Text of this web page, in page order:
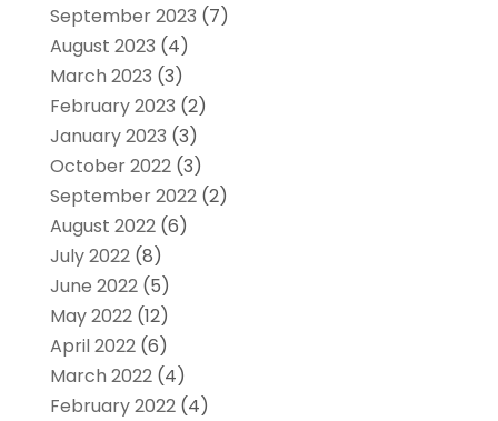
September 2023 (7)
August 2023 (4)
March 2023 (3)
February 2023 (2)
January 2023 (3)
October 2022(3)
September 2022(2)
August 2022(6)
July 2022(8)
June 2022(5)
May 2022(12)
April 2022(6)
March 2022(4)
February 2022(4)